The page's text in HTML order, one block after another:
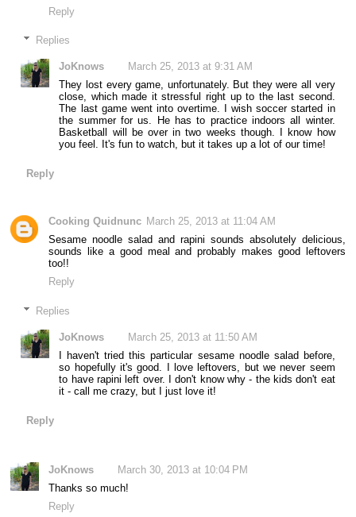
Reply
Replies
JoKnows
March 25, 2013 at 9:31 AM
They lost every game, unfortunately. But they were all very
close, which made it stressful right up to the last second.
The last game went into overtime. I wish soccer started in
the summer for us. He has to practice indoors all winter.
Basketball will be over in two weeks though. I know how
you feel. It's fun to watch, but it takes up a lot of our time!
Reply
Cooking Quidnunc March 25, 2013 at 11:04 AM
Sesame noodle salad and rapini sounds absolutely delicious,
sounds like a good meal and probably makes good leftovers
too!!
Reply
Replies
JoKnows
March 25, 2013 at 11:50 AM
I haven't tried this particular sesame noodle salad before,
so hopefully it's good. I love leftovers, but we never seem
to have rapini left over. I don't know why - the kids don't eat
it - call me crazy, but I just love it!
Reply
JoKnows
March 30, 2013 at 10:04 PM
Thanks so much!
Reply